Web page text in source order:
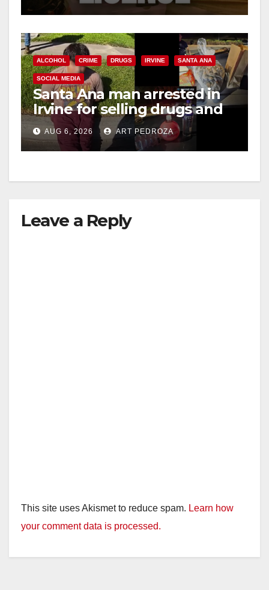
d
e
o
ALCOHOL CRIME DRUGS IRVINE SANTA ANA
SOCIAL MEDIA
Santa Ana man arrested in
Irvine for selling drugs and
booze to minors via social
media
AUG 6, 2026 ART PEDROZA
Leave a Reply
This site uses Akismet to reduce spam. Learn how
your comment data is processed.